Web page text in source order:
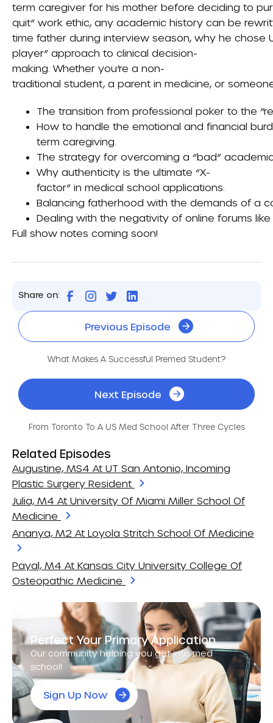
term caregiver for his mother before deciding to
quit” work ethic, any academic history can be
time father during interview season, why he chose
player” approach to clinical decision-
making. Whether you’re a non-
traditional student, a parent in medicine, or
The transition from professional poker to the
How to handle the emotional and financial
term caregiving.
The strategy for overcoming a “bad”
Why authenticity is the ultimate “X-
factor” in medical school applications.
Balancing fatherhood with the demands of a
Dealing with the negativity of online forums
Full show notes coming soon!
Share on:
Previous Episode
What Makes A Successful Premed Student?
Next Episode
From Toronto To A US Med School After Three Cycles
Related Episodes
Augustine, MS4 At UT San Antonio, Incoming
Plastic Surgery Resident
Julia, M4 At University Of Miami Miller School Of
Medicine
Ananya, M2 At Loyola Stritch School Of Medicine
Payal, M4 At Kansas City University College Of
Osteopathic Medicine
Perfect Your Primary Application
Our community helping you get into med
school!
Sign Up Now